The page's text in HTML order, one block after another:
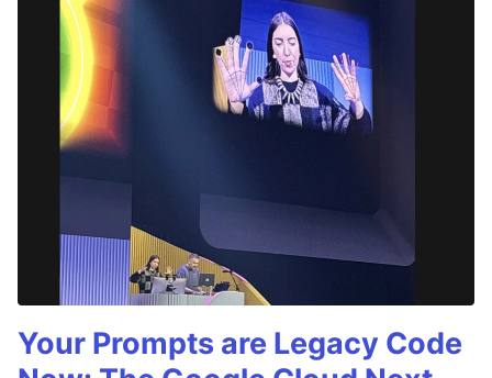
Your Prompts are Legacy Code